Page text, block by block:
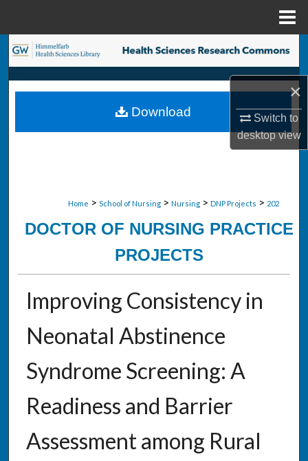
×
Switch to
desktopview
Search
Browse Collections
My Account
Home > School of Nursing > Nursing > DNP Projects > 202
DOCTOR OF NURSING PRACTICE
PROJECTS
Improving Consistency in
Neonatal Abstinence
Syndrome Screening: A
Readiness and Barrier
Assessment among Rural
Download